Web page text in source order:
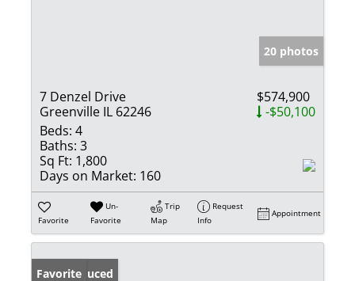
20 photos
7 Denzel Drive
Greenville IL 62246
$574,900
-$50,100
Beds: 4
Baths: 3
Sq Ft: 1,800
Days on Market: 160
Favorite
Un-
Favorite
Trip
Map
Request
Info
Appointment
Price Reduced
Favorite